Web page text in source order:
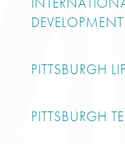
DEVELOPMENT
PITTSBURGH
PITTSBURGH